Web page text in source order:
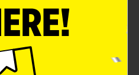
touch to your garden or
like medallion planter.
of natural stone, this
planter offers the
and modern functionality.
design adds a decorative